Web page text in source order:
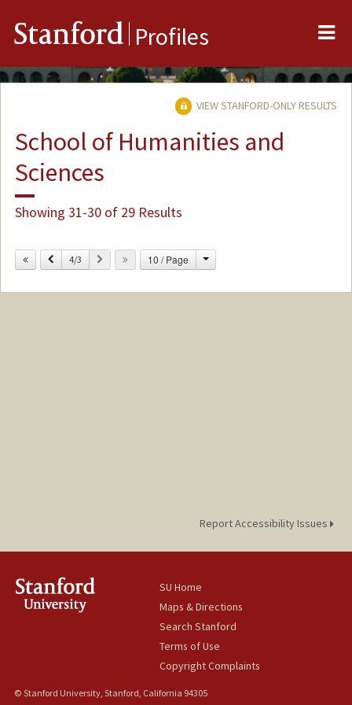
Stanford Profiles
VIEW STANFORD-ONLY RESULTS
School of Humanities and
Sciences
Showing 31-30 of 29 Results
Previous
4/3 Next 10 / Page Change
Report Accessibility Issues
SU Home
Maps & Directions
Search Stanford
Terms of Use
Copyright Complaints
© Stanford University, Stanford, California 94305